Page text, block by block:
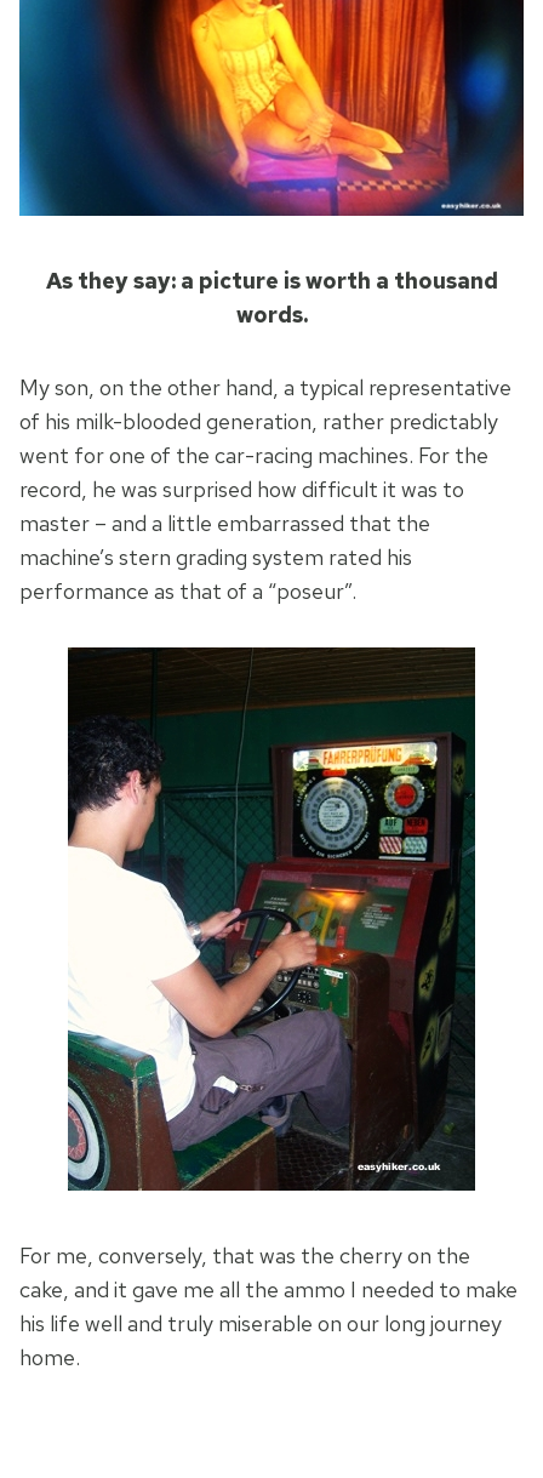
As they say: a picture is worth a thousand
words.
My son, on the other hand, a typical representative
of his milk-blooded generation, rather predictably
went for one of the car-racing machines. For the
record, he was surprised how difficult it was to
master – and a little embarrassed that the
machine’s stern grading system rated his
performance as that of a “poseur”.
For me, conversely, that was the cherry on the
cake, and it gave me all the ammo I needed to make
his life well and truly miserable on our long journey
home.